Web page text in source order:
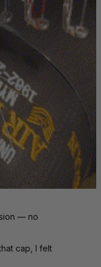
— no
cap, I felt